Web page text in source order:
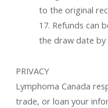
to the original
17. Refunds can
the draw date
PRIVACY
Lymphoma Canada
trade, or loan your